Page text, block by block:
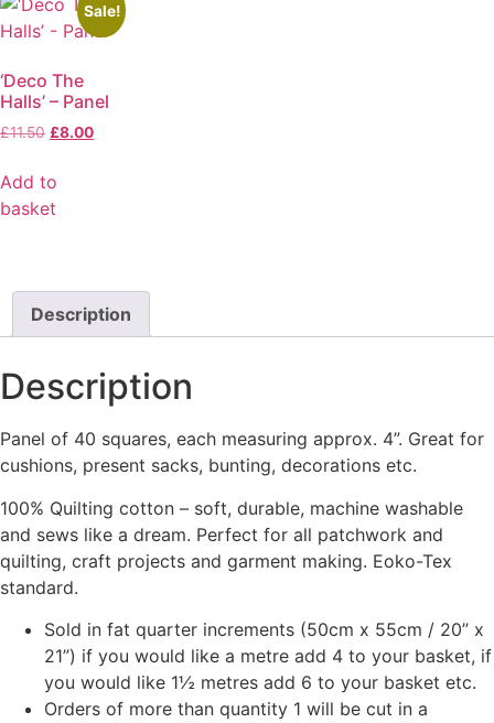
Sale!
‘Deco The
Halls’ – Panel
£11.50 £8.00
Add to
basket
Description
Description
Panel of 40 squares, each measuring approx. 4”. Great for
cushions, present sacks, bunting, decorations etc.
100% Quilting cotton – soft, durable, machine washable
and sews like a dream. Perfect for all patchwork and
quilting, craft projects and garment making. Eoko-Tex
standard.
Sold in fat quarter increments (50cm x 55cm / 20” x
21”) if you would like a metre add 4 to your basket, if
you would like 1½ metres add 6 to your basket etc.
Orders of more than quantity 1 will be cut in a